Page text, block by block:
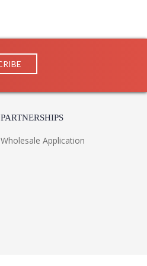
PARTNERSHIPS
Wholesale Application